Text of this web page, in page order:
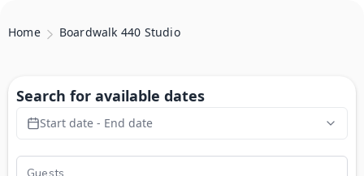
Home Boardwalk 440 Studio
Search for available dates
Start date - End date